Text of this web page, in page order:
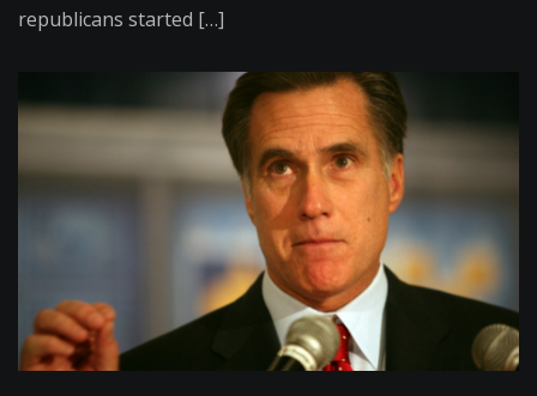
republicans started […]